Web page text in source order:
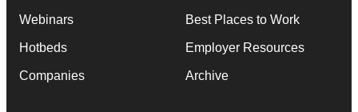
Webinars
Hotbeds
Companies
Best Places to Work
Employer Resources
Archive